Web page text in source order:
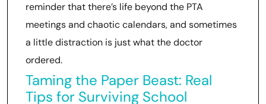
reminder that there’s life beyond the PTA
meetings and chaotic calendars, and sometimes
a little distraction is just what the doctor
ordered.
Taming the Paper Beast: Real
Tips for Surviving School